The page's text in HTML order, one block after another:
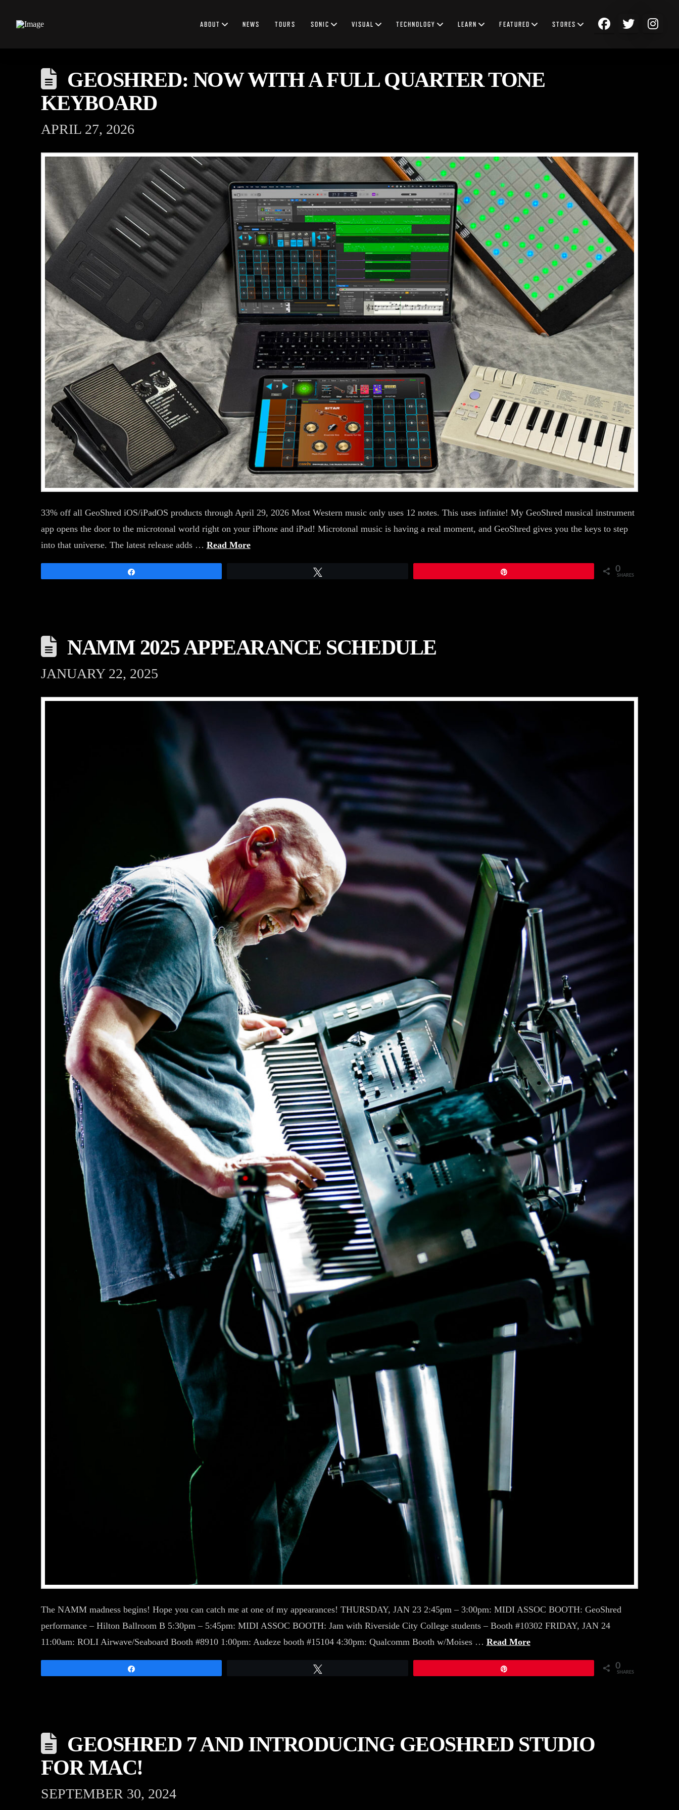
ABOUT NEWS TOURS SONIC VISUAL TECHNOLOGY LEARN FEATURED STORES
GEOSHRED: NOW WITH A FULL QUARTER TONE
KEYBOARD
APRIL 27, 2026
33% off all GeoShred iOS/iPadOS products through April 29, 2026 Most Western music only uses 12 notes. This uses infinite! My GeoShred musical instrument
app opens the door to the microtonal world right on your iPhone and iPad! Microtonal music is having a real moment, and GeoShred gives you the keys to step
into that universe. The latest release adds … Read More
0
SHARES
NAMM 2025 APPEARANCE SCHEDULE
JANUARY 22, 2025
The NAMM madness begins! Hope you can catch me at one of my appearances! THURSDAY, JAN 23 2:45pm – 3:00pm: MIDI ASSOC BOOTH: GeoShred
performance – Hilton Ballroom B 5:30pm – 5:45pm: MIDI ASSOC BOOTH: Jam with Riverside City College students – Booth #10302 FRIDAY, JAN 24
11:00am: ROLI Airwave/Seaboard Booth #8910 1:00pm: Audeze booth #15104 4:30pm: Qualcomm Booth w/Moises … Read More
0
SHARES
GEOSHRED 7 AND INTRODUCING GEOSHRED STUDIO
FOR MAC!
SEPTEMBER 30, 2024